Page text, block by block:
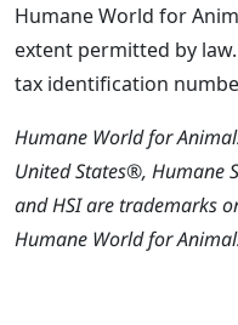
Humane World for
extent permitted by
tax identification
Humane World for
United States®, Humane
and HSI are trademarks
Humane World for